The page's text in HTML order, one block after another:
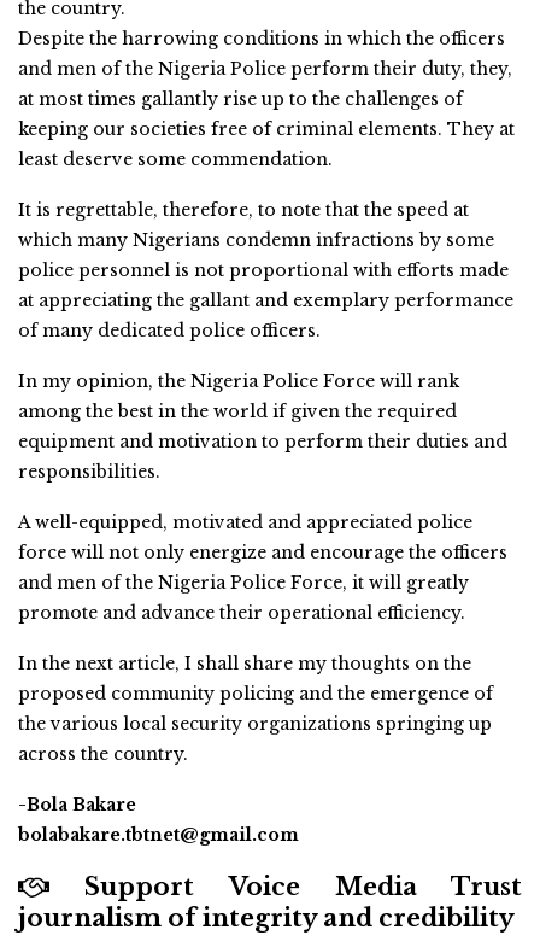
the country.
Despite the harrowing conditions in which the officers
and men of the Nigeria Police perform their duty, they,
at most times gallantly rise up to the challenges of
keeping our societies free of criminal elements. They at
least deserve some commendation.
It is regrettable, therefore, to note that the speed at
which many Nigerians condemn infractions by some
police personnel is not proportional with efforts made
at appreciating the gallant and exemplary performance
of many dedicated police officers.
In my opinion, the Nigeria Police Force will rank
among the best in the world if given the required
equipment and motivation to perform their duties and
responsibilities.
A well-equipped, motivated and appreciated police
force will not only energize and encourage the officers
and men of the Nigeria Police Force, it will greatly
promote and advance their operational efficiency.
In the next article, I shall share my thoughts on the
proposed community policing and the emergence of
the various local security organizations springing up
across the country.
-Bola Bakare
bolabakare.tbtnet@gmail.com
Support Voice Media Trust
journalism of integrity and credibility